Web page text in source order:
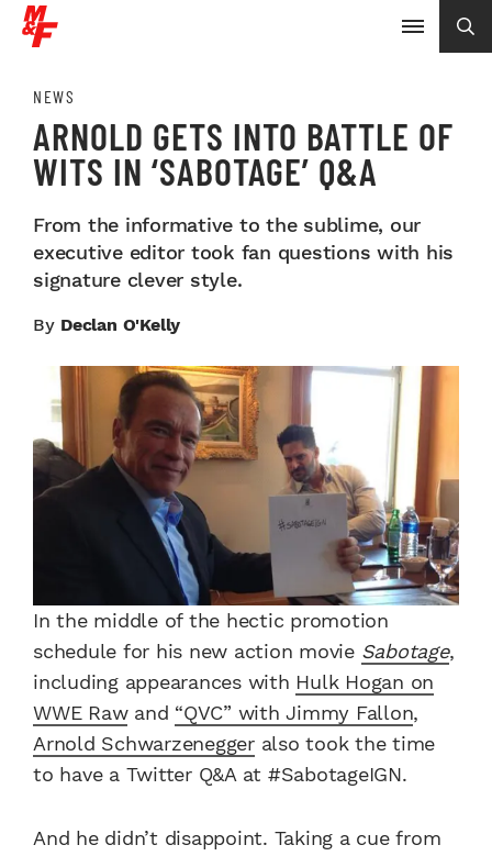
NEWS
ARNOLD GETS INTO BATTLE OF
WITS IN ‘SABOTAGE’ Q&A
From the informative to the sublime, our
executive editor took fan questions with his
signature clever style.
By Declan O'Kelly
In the middle of the hectic promotion
schedule for his new action movie Sabotage,
including appearances with Hulk Hogan on
WWE Rawand “QVC” with Jimmy Fallon,
Arnold Schwarzeneggeralso took the time
to have a Twitter Q&A at #SabotageIGN.
And he didn’t disappoint. Taking a cue from